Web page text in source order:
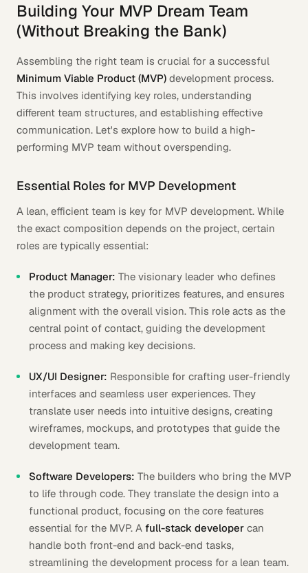
Building Your MVP Dream Team
(Without Breaking the Bank)
Assembling the right team is crucial for a successful
Minimum Viable Product (MVP) development process.
This involves identifying key roles, understanding
different team structures, and establishing effective
communication. Let's explore how to build a high-
performing MVP team without overspending.
Essential Roles for MVP Development
A lean, efficient team is key for MVP development. While
the exact composition depends on the project, certain
roles are typically essential:
Product Manager: The visionary leader who defines
the product strategy, prioritizes features, and ensures
alignment with the overall vision. This role acts as the
central point of contact, guiding the development
process and making key decisions.
UX/UI Designer: Responsible for crafting user-friendly
interfaces and seamless user experiences. They
translate user needs into intuitive designs, creating
wireframes, mockups, and prototypes that guide the
development team.
Software Developers: The builders who bring the MVP
to life through code. They translate the design into a
functional product, focusing on the core features
essential for the MVP. A full-stack developer can
handle both front-end and back-end tasks,
streamlining the development process for a lean team.